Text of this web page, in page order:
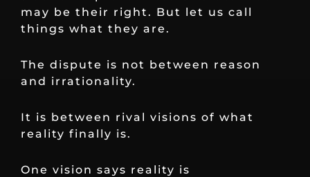
may be their right. But let us call
things what they are.
The dispute is not between reason
and irrationality.
It is between rival visions of what
reality finally is.
One vision says reality is